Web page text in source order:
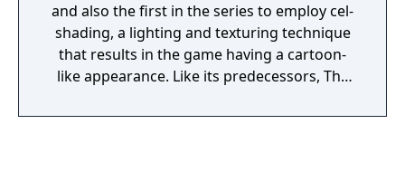
and also the first in the series to employ cel-
shading, a lighting and texturing technique
that results in the game having a cartoon-
like appearance. Like its predecessors, The
solving and light role-playing elements. Basic